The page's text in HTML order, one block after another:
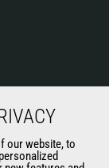
our website, to